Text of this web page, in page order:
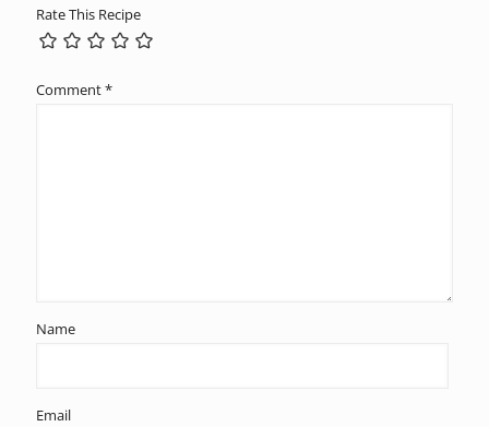
Rate This Recipe
Comment*
Name
Email